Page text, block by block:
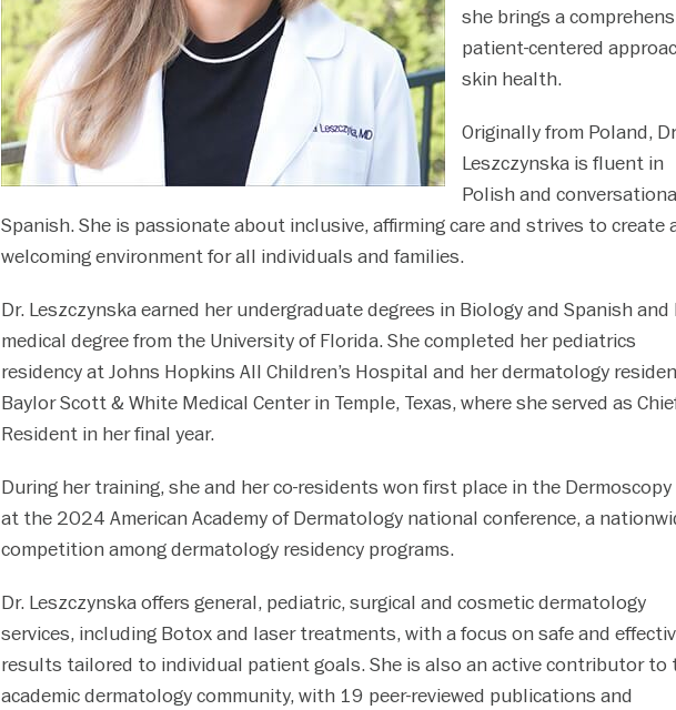
she brings a
patient-centered
skin health.
Originally from Poland,
Leszczynska is fluent in
Polish and
Spanish. She is passionate about inclusive, affirming care and strives to create
welcoming environment for all individuals and families.
Dr. Leszczynska earned her undergraduate degrees in Biology and Spanish and
medical degree from the University of Florida. She completed her pediatrics
residency at Johns Hopkins All Children’s Hospital and her dermatology
Baylor Scott & White Medical Center in Temple, Texas, where she served as
Resident in her final year.
During her training, she and her co-residents won first place in the Dermoscopy
at the 2024 American Academy of Dermatology national conference, a
competition among dermatology residency programs.
Dr. Leszczynska offers general, pediatric, surgical and cosmetic dermatology
services, including Botox and laser treatments, with a focus on safe and
results tailored to individual patient goals. She is also an active contributor to
academic dermatology community, with 19 peer-reviewed publications and